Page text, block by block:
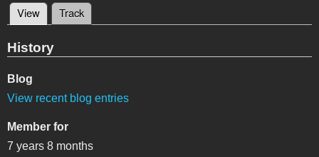
Primary tabs
View (active tab)
Track
History
Blog
View recent blog entries
Member for
7 years 8 months